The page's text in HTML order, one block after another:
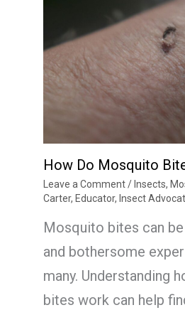
How Do Mosquito
Leave a Comment / Insects,
Carter, Educator, Insect
Mosquito bites can
and bothersome
many. Understanding
bites work can help